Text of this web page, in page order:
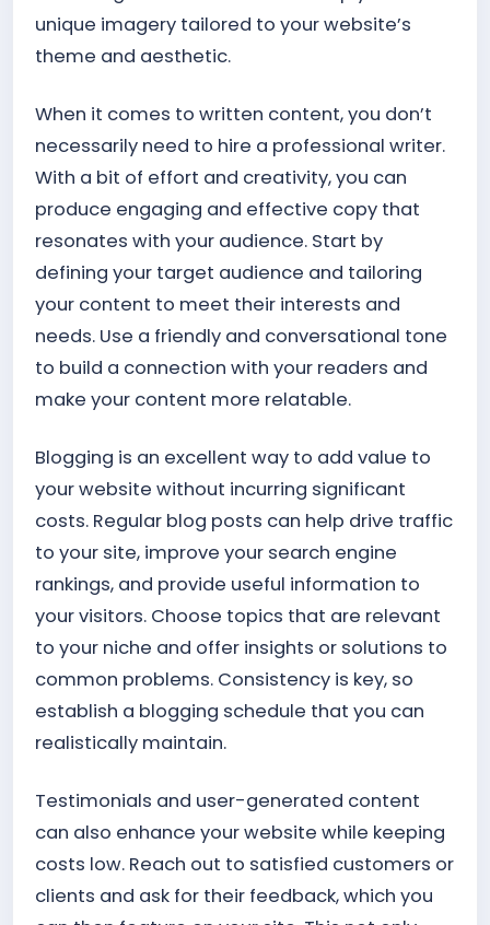
unique imagery tailored to your website’s
theme and aesthetic.
When it comes to written content, you don’t
necessarily need to hire a professional writer.
With a bit of effort and creativity, you can
produce engaging and effective copy that
resonates with your audience. Start by
defining your target audience and tailoring
your content to meet their interests and
needs. Use a friendly and conversational tone
to build a connection with your readers and
make your content more relatable.
Blogging is an excellent way to add value to
your website without incurring significant
costs. Regular blog posts can help drive traffic
to your site, improve your search engine
rankings, and provide useful information to
your visitors. Choose topics that are relevant
to your niche and offer insights or solutions to
common problems. Consistency is key, so
establish a blogging schedule that you can
realistically maintain.
Testimonials and user-generated content
can also enhance your website while keeping
costs low. Reach out to satisfied customers or
clients and ask for their feedback, which you